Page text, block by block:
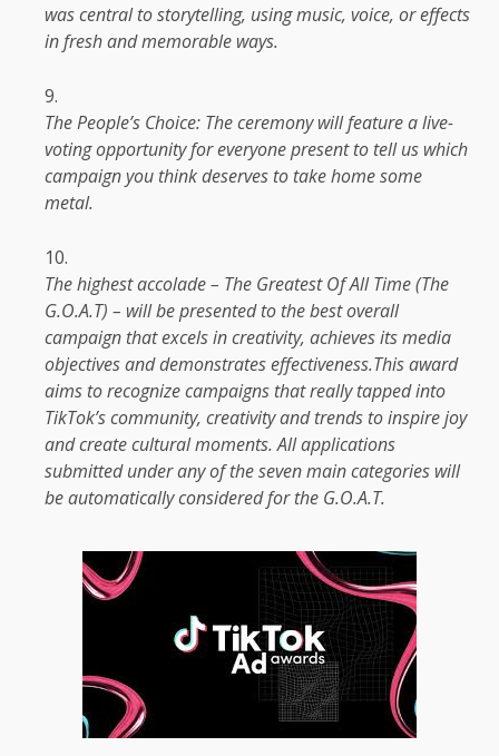
was central to storytelling, using music, voice, or effects
in fresh and memorable ways.
ThePeople’s Choice: Theceremony will feature a live-
votingopportunityfor everyone present to tellus which
campaign you think deserves to take home some
metal.
Thehighest accolade – The Greatest Of AllTime(The
G.O.A.T) – will be presented to thebest overall
campaign that excels increativity, achieves itsmedia
objectives and demonstrates effectiveness.This award
aims to recognizecampaigns that really tapped into
TikTok’s community, creativityandtrends to inspire joy
and create cultural moments. All applications
submitted under any oftheseven main categories will
be automatically considered forthe G.O.A.T.